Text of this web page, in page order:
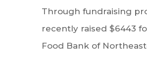
Through fundraising
recently raised $6443
Food Bank of Northeas